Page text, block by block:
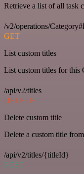
Retrieve a list of all task
/v2/operations/
GET
List custom titles
List custom titles for this
/api/v2/titles
DELETE
Delete custom title
Delete a custom title
/api/v2/titles/{titleId}
POST